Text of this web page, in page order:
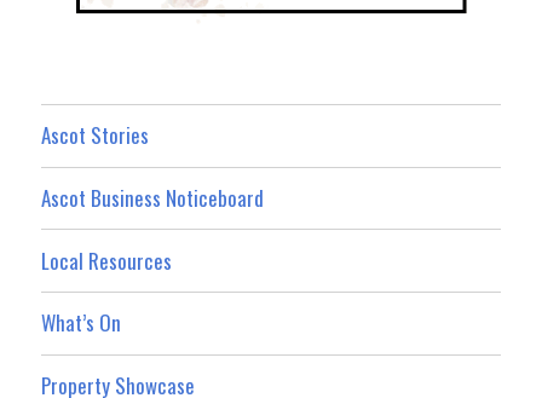
Ascot Stories
Ascot Business Noticeboard
Local Resources
What’s On
Property Showcase